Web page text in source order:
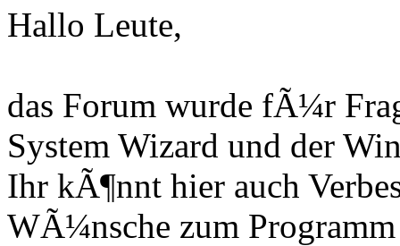
Hallo Leute,
das Forum wurde fÃ¼r
System Wizard und der
Ihr kÃ¶nnt hier auch
WÃ¼nsche zum